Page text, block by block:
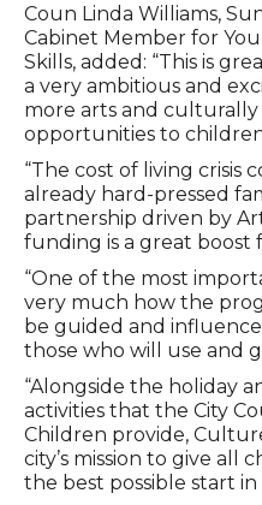
Coun Linda Williams,
Cabinet Member for
Skills, added: “This is
a very ambitious and
more arts and
opportunities to
“The cost of living crisis
already hard-pressed
partnership driven by
funding is a great boost
“One of the most
very much how the
be guided and
those who will use and
“Alongside the holiday
activities that the City
Children provide,
city’s mission to give all
the best possible start in